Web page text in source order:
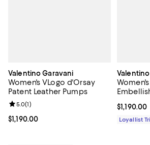
Valentino Garavani
Women's VLogo d'Orsay
Patent Leather Pumps
Current price $1,190.00; ;
$1,190.00
Review rating: 5.0 out of 5; 1 reviews;
5.0(1) Current
$1,190.00
Loyallist